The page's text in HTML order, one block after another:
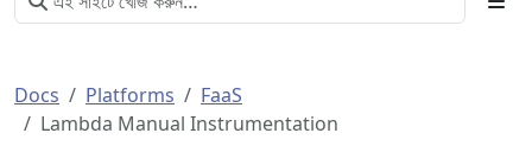
Docs Platforms
FaaS
Lambda Manual Instrumentation